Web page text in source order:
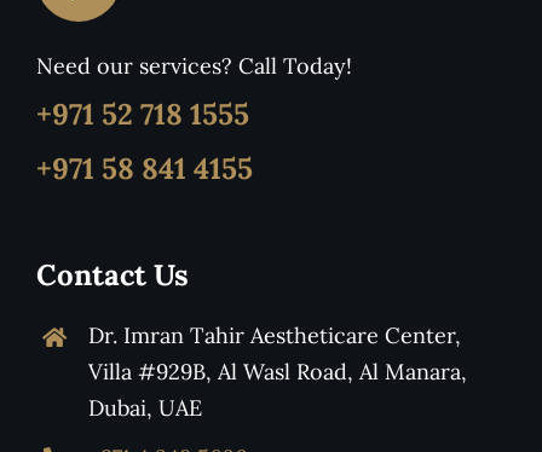
Need our services? Call Today!
+971 52 718 1555
+971 58 841 4155
Contact Us
Dr. Imran Tahir Aestheticare Center,
Villa #929B, Al Wasl Road, Al Manara,
Dubai, UAE